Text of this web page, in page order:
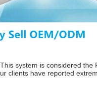
system is considered the
clients have reported